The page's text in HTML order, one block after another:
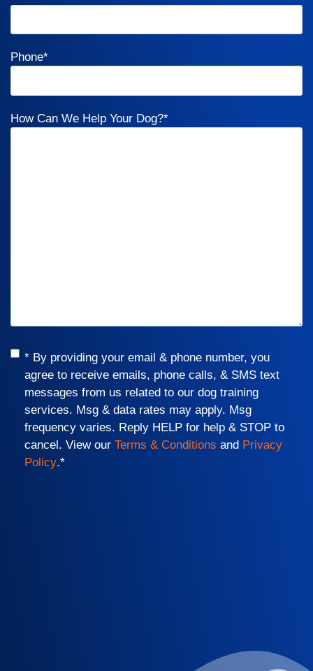
Phone*
How Can We Help Your Dog?*
Consent*
* By providing your email & phone number, you
agree to receive emails, phone calls, & SMS text
messages from us related to our dog training
services. Msg & data rates may apply. Msg
frequency varies. Reply HELP for help & STOP to
cancel. View our Terms & Conditions and Privacy
Policy.*